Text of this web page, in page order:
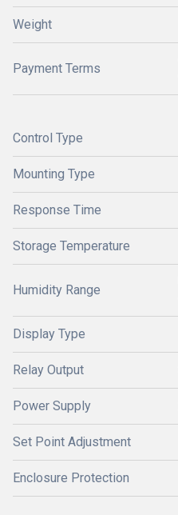
Weight
Payment Terms
Control Type
Mounting Type
Response Time
Storage Temperature
Humidity Range
Display Type
Relay Output
Power Supply
Set Point Adjustment
Enclosure Protection